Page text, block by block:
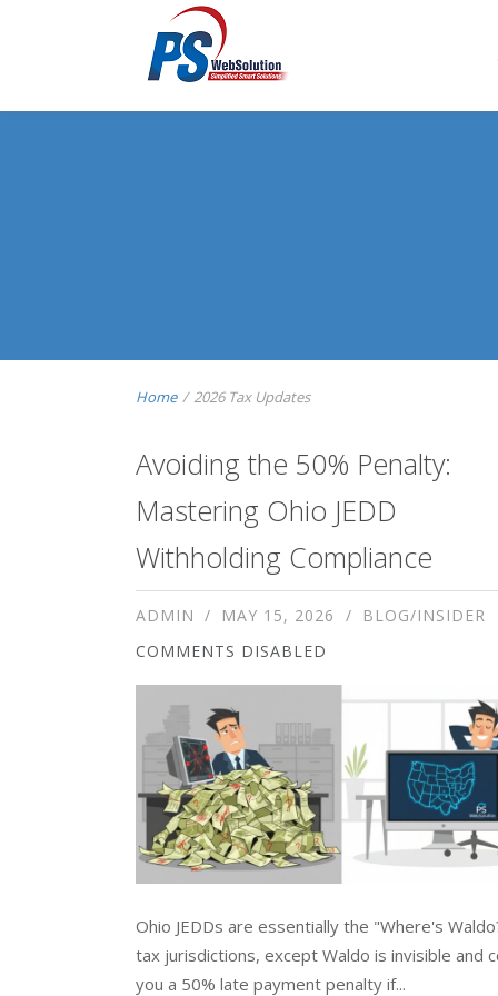
Home / 2026 Tax Updates
Avoiding the 50% Penalty:
Mastering Ohio JEDD
Withholding Compliance
ADMIN MAY 15, 2026
BLOG/INSIDER
COMMENTS DISABLED
Ohio JEDDs are essentially the "Where's
tax jurisdictions, except Waldo is invisible and
you a 50% late payment penalty if...